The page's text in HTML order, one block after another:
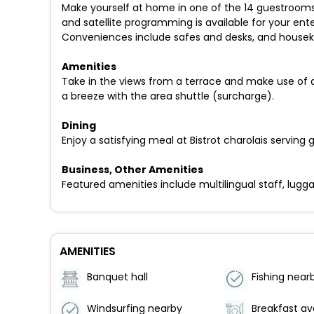
Make yourself at home in one of the 14
and satellite programming is available for your
Conveniences include safes and desks, and
Amenities
Take in the views from a terrace and make use
a breeze with the area shuttle (surcharge).
Dining
Enjoy a satisfying meal at Bistrot charolais serving
Business, Other Amenities
Featured amenities include multilingual staff,
AMENITIES
Banquet hall Fishing
Windsurfing nearby